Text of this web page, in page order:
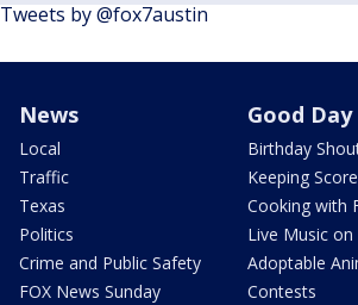
Tweets by @fox7austin
News
Local
Traffic
Texas
Politics
Crime and Public Safety
FOX News Sunday
Good Day
Birthday
Keeping Score
Cooking with
Live Music on
Adoptable
Contests